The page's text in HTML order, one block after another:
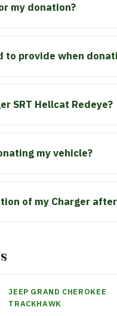
my donation?
to provide when
SRT Hellcat Redeye?
my vehicle?
of my Charger
JEEP GRAND CHEROKEE
TRACKHAWK